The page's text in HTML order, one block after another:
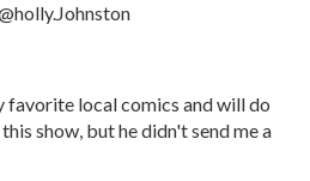
favorite local comics and will do
show, but he didn't send me a